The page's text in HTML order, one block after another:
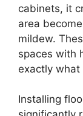
cabinets, it
area
mildew.
spaces with
exactly what
Installing